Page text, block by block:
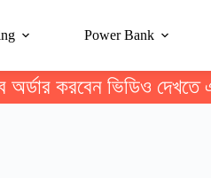
Power Bank
অর্ডার করবেন ভিডিও